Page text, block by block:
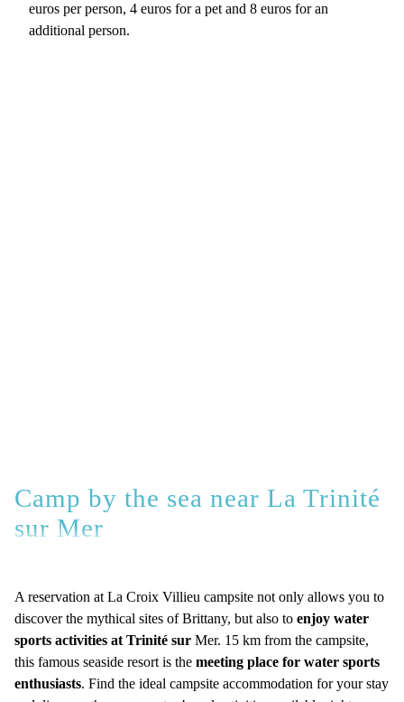
euros per person, 4 euros for a pet and 8 euros for an
additional person.
Camp by the sea near La Trinité
sur Mer
A reservation at La Croix Villieu campsite not only allows you to
discover the mythical sites of Brittany, but also to enjoy water
sports activities at Trinité sur Mer. 15 km from the campsite,
this famous seaside resort is the meeting place for water sports
enthusiasts. Find the ideal campsite accommodation for your stay